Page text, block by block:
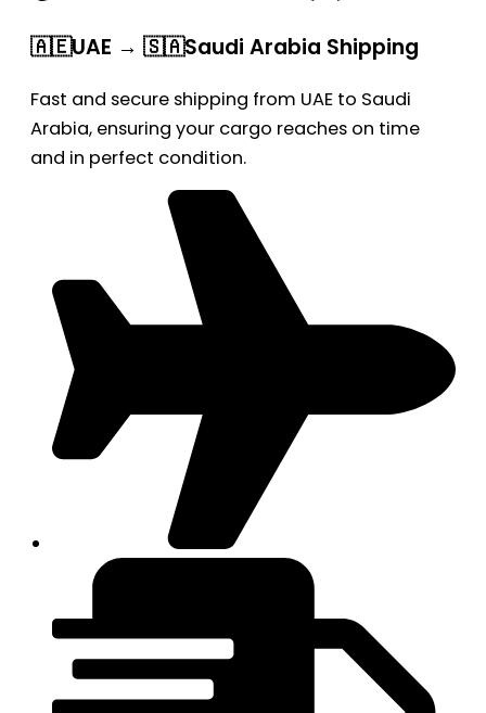
🇦🇪UAE → 🇸🇦Saudi Arabia Shipping
Fast and secure shipping from UAE to Saudi
Arabia, ensuring your cargo reaches on time
and in perfect condition.